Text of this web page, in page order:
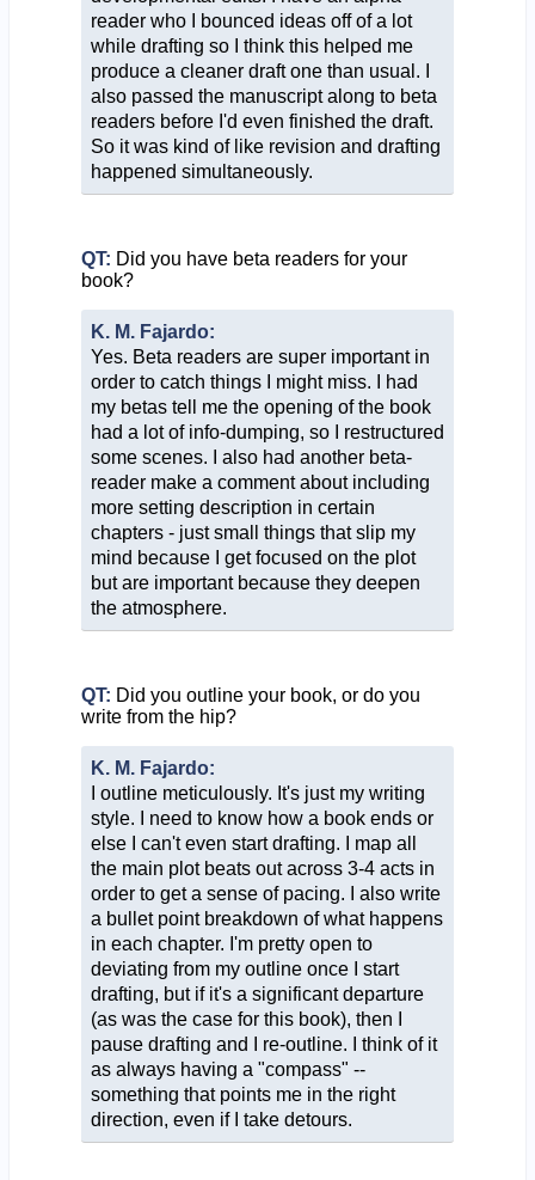
reader who I bounced ideas off of a lot
while drafting so I think this helped me
produce a cleaner draft one than usual. I
also passed the manuscript along to beta
readers before I'd even finished the draft.
So it was kind of like revision and drafting
happened simultaneously.
QT: Did you have beta readers for your
book?
K. M. Fajardo:
Yes. Beta readers are super important in
order to catch things I might miss. I had
my betas tell me the opening of the book
had a lot of info-dumping, so I restructured
some scenes. I also had another beta-
reader make a comment about including
more setting description in certain
chapters - just small things that slip my
mind because I get focused on the plot
but are important because they deepen
the atmosphere.
QT: Did you outline your book, or do you
write from the hip?
K. M. Fajardo:
I outline meticulously. It's just my writing
style. I need to know how a book ends or
else I can't even start drafting. I map all
the main plot beats out across 3-4 acts in
order to get a sense of pacing. I also write
a bullet point breakdown of what happens
in each chapter. I'm pretty open to
deviating from my outline once I start
drafting, but if it's a significant departure
(as was the case for this book), then I
pause drafting and I re-outline. I think of it
as always having a "compass" --
something that points me in the right
direction, even if I take detours.